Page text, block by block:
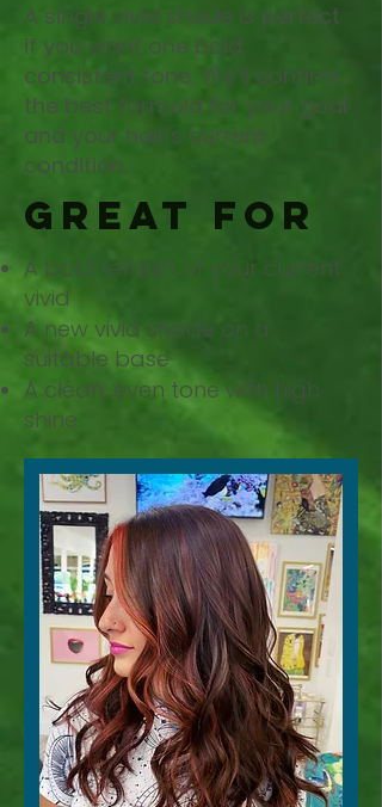
A single vivid shade is perfect
if you want one bold,
consistent tone. We’ll confirm
the best formula for your goal
and your hair’s current
condition.
Great for
A bold refresh of your current
vivid
A new vivid shade on a
suitable base
A clean, even tone with high
shine